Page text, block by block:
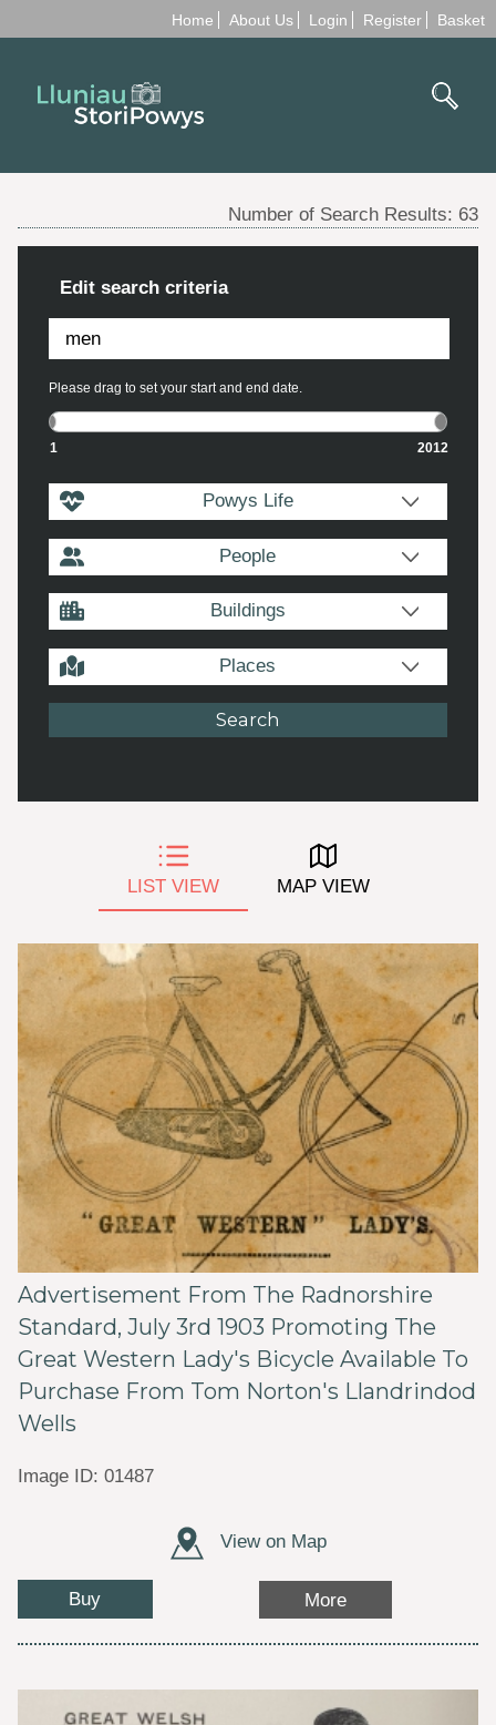
Home About Us Login Register Basket
Number of Search Results: 63
Edit search criteria
Please drag to set your start and end date.
1 2012
Powys Life
People
Buildings
Places
LIST VIEW MAP VIEW
Advertisement From The Radnorshire
Standard, July 3rd 1903 Promoting The
Great Western Lady's Bicycle Available To
Purchase From Tom Norton's Llandrindod
Wells
Image ID: 01487
View on Map
Buy More